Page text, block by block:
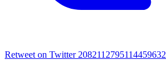
Retweet on Twitter 2082112795114459632